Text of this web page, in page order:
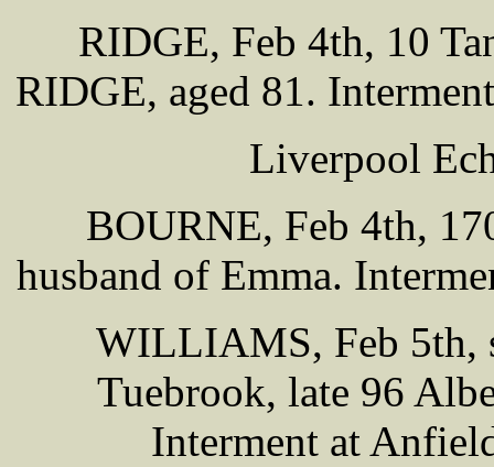
RIDGE, Feb 4th, 10
RIDGE, aged 81.
Liverpool
BOURNE, Feb 4th,
husband of Emma.
WILLIAMS, Feb 5th,
Tuebrook, late 96
Interment at